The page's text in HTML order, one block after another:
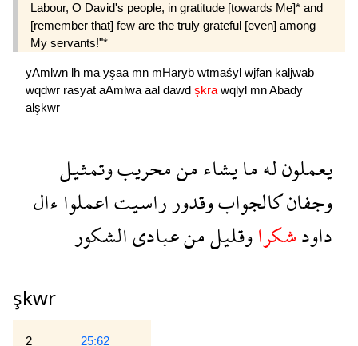
Labour, O David's people, in gratitude [towards Me]* and
[remember that] few are the truly grateful [even] among
My servants!"*
yAmlwn lh ma yşaa mn mHaryb wtmaśyl wjfan kaljwab
wqdwr rasyat aAmlwa aal dawd şkra wqlyl mnAbady
alşkwr
يعملونلهمايشاءمنمحريبوتمثيل
وجفانكالجوابوقدورراسيتاعملواءال
داودشكراوقليلمنعبادىالشكور
şkwr
2 25:62